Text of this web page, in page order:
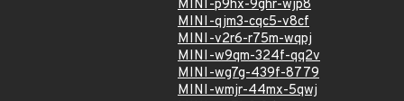
MINI-p9hx-9ghr-wjp8
MINI-qjm3-cqc5-v8cf
MINI-v2r6-r75m-wqpj
MINI-w9qm-324f-qq2v
MINI-wg7g-439f-8779
MINI-wmjr-44mx-5qwj